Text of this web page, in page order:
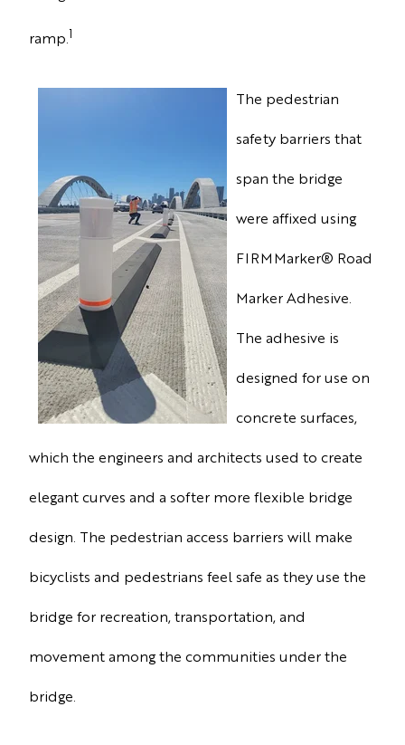
ramp.1
The pedestrian
safety barriers that
span the bridge
were affixed using
FIRMMarker® Road
Marker Adhesive.
The adhesive is
designed for use on
concrete surfaces,
which the engineers and architects used to create
elegant curves and a softer more flexible bridge
design. The pedestrian access barriers will make
bicyclists and pedestrians feel safe as they use the
bridge for recreation, transportation, and
movement among the communities under the
bridge.